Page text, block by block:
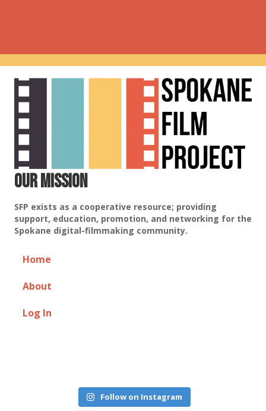
Our Mission
SFP exists as a cooperative resource; providing
support, education, promotion, and networking for the
Spokane digital-filmmaking community.
Home
About
Log In
Follow on Instagram